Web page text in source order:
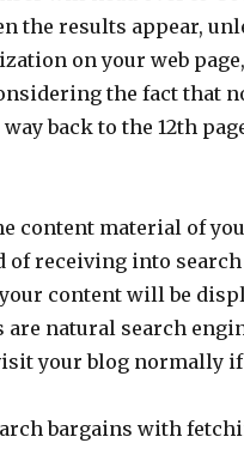
the results appear,
on your web
the fact that
back to the 12th
content material of
of receiving into
content will be
are natural search
your blog normally if
bargains with